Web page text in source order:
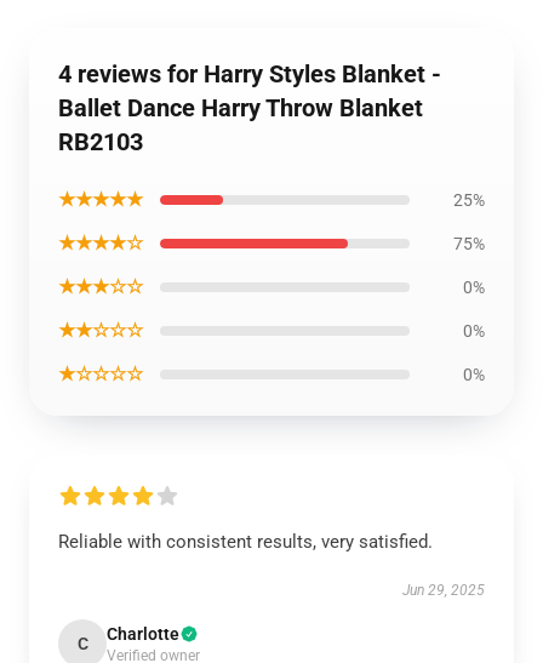
4 reviews for Harry Styles Blanket -
Ballet Dance Harry Throw Blanket
RB2103
★★★★★ 25%
★★★★☆ 75%
★★★☆☆ 0%
★★☆☆☆ 0%
★☆☆☆☆ 0%
Reliable with consistent results, very satisfied.
Jun 29, 2025
C Charlotte
Verified owner